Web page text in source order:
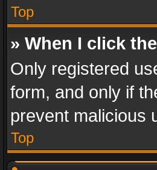
Top
» When I click
Only registered
form, and only if
prevent malicious
Top